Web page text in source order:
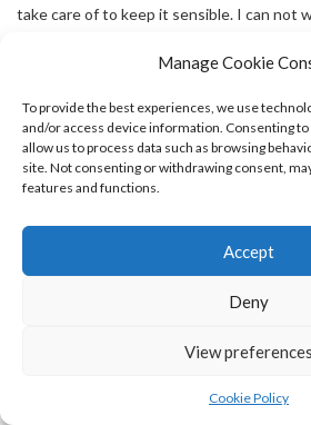
Manage Cookie
To provide the best experiences, we use
and/or access device information. Consenting
allow us to process data such as browsing
site. Not consenting or withdrawing consent,
features and functions.
Accept
Deny
View preferences
Cookie Policy
take care of to keep it sensible. I can not
slotvip says:
APRIL 27, 2026 AT 1:51 PM
After I initially commented I appear to
when new comments are added-
comment. There has to be a way you can
I am not sure where you are getting your
needs to spend some time finding out